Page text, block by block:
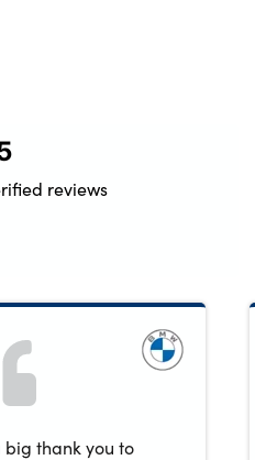
reviews
big thank you to